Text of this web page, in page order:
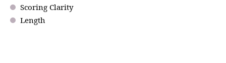
Scoring Clarity
Length